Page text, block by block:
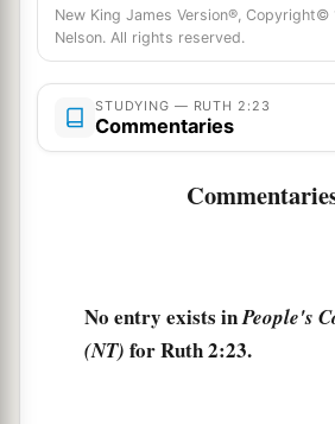
New King James Version®, Copyright©
Nelson. All rights reserved.
STUDYING — RUTH 2:23
Commentaries
No entry exists inPeople's
(NT) for Ruth 2:23.